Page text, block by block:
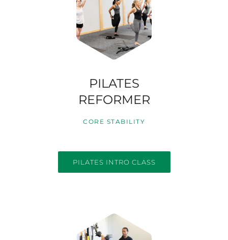
PILATES
REFORMER
CORE STABILITY
PILATES INTRO CLASS